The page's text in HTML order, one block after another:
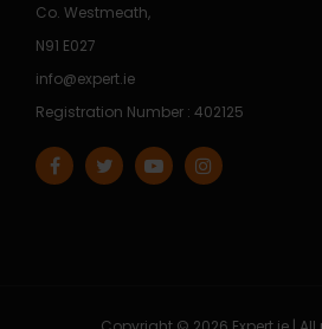
Co. Westmeath,
N91 E027
info@expert.ie
Registration Number : 402125